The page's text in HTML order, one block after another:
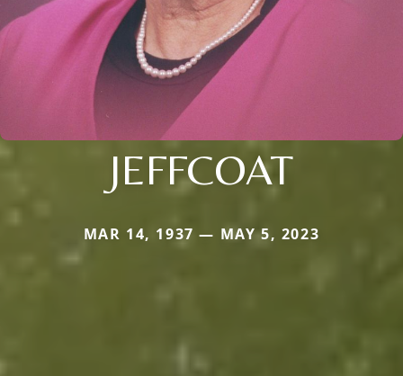
JEFFCOAT
MAR 14, 1937 — MAY 5, 2023